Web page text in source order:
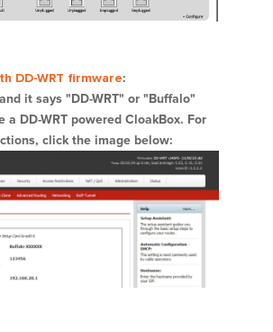
DD-WRT firmware:
it says "DD-WRT" or "Buffalo"
a DD-WRT powered CloakBox. For
click the image below: